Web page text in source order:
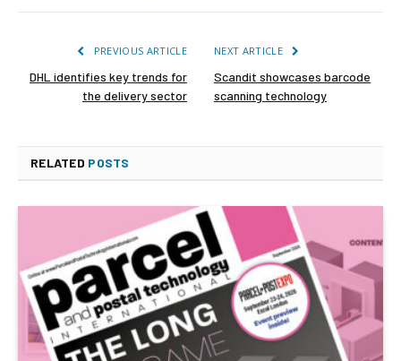
PREVIOUS ARTICLE
DHL identifies key trends for
the delivery sector
NEXT ARTICLE
Scandit showcases barcode
scanning technology
RELATED POSTS